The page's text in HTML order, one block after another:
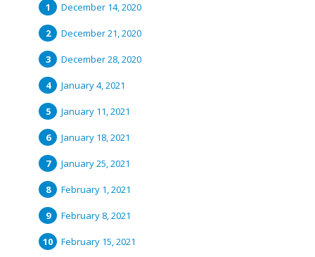
December 14, 2020
December 21, 2020
December 28, 2020
January 4, 2021
January 11, 2021
January 18, 2021
January 25, 2021
February 1, 2021
February 8, 2021
February 15, 2021